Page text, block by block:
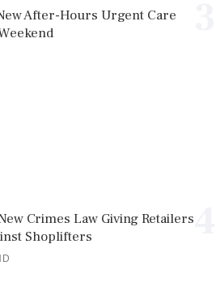
After-Hours Urgent Care
Crimes Law Giving Retailers
Shoplifters